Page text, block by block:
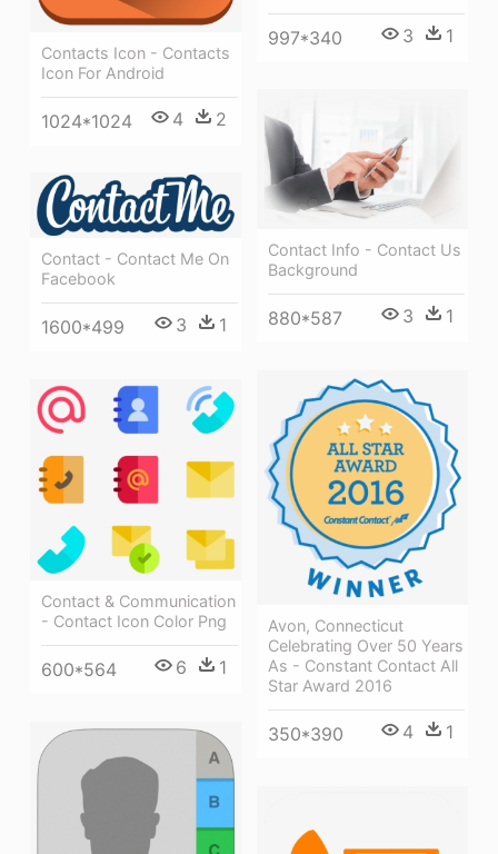
Contacts Icon - Contacts
Icon For Android
1024*1024 4 2
997*340 3 1
Contact Info - Contact Us
Background
880*587 3 1
Contact - Contact Me On
Facebook
1600*499 3 1
Avon, Connecticut
Celebrating Over 50 Years
As - Constant Contact All
Star Award 2016
350*390 4 1
Contact & Communication
- Contact Icon Color Png
600*564 6 1